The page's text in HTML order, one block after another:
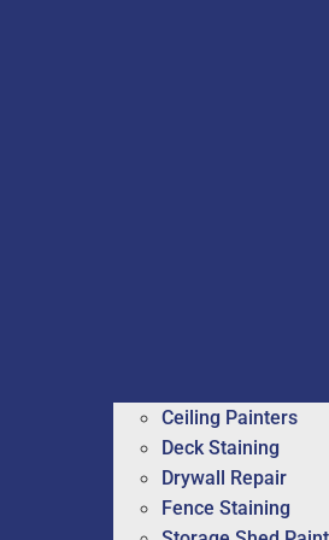
Ceiling Painters
Deck Staining
Drywall Repair
Fence Staining